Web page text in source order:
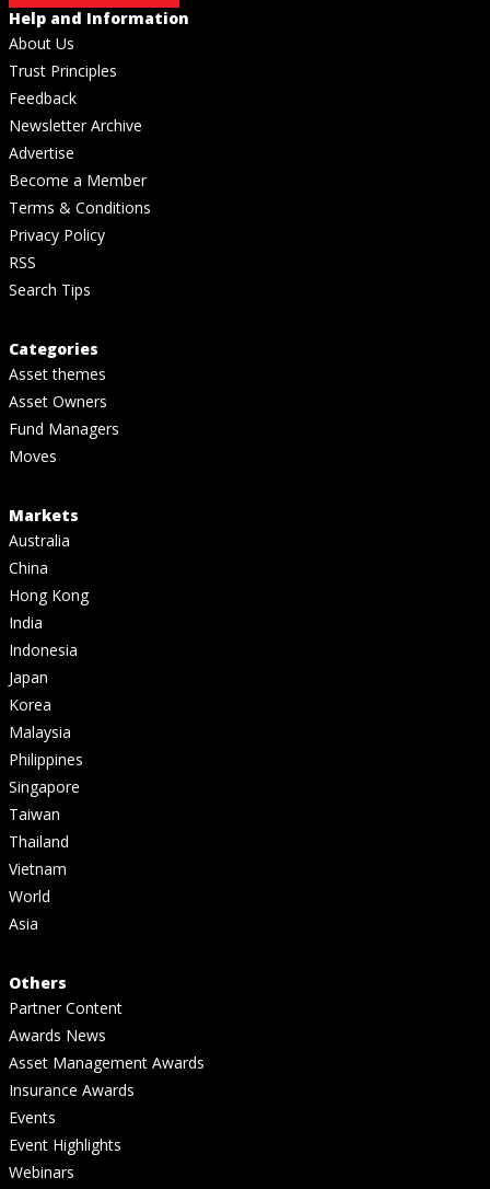
Help and Information
About Us
Trust Principles
Feedback
Newsletter Archive
Advertise
Become a Member
Terms & Conditions
Privacy Policy
RSS
Search Tips
Categories
Asset themes
Asset Owners
Fund Managers
Moves
Markets
Australia
China
Hong Kong
India
Indonesia
Japan
Korea
Malaysia
Philippines
Singapore
Taiwan
Thailand
Vietnam
World
Asia
Others
Partner Content
Awards News
Asset Management Awards
Insurance Awards
Events
Event Highlights
Webinars